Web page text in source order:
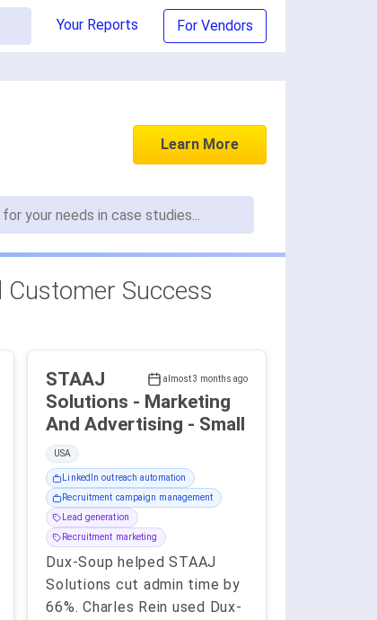
Your Reports For Vendors
Learn More
Customer Success
almost 3 months ago
STAAJ
Solutions - Marketing
And Advertising - Small
USA
LinkedIn outreach automation
Recruitment campaign management
Lead generation
Recruitment marketing
Dux-Soup helped STAAJ
Solutions cut admin time by
66%. Charles Rein used Dux-